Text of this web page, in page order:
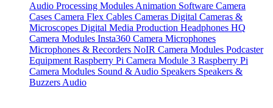
Audio Processing Modules Animation Software Camera
Cases Camera Flex Cables Cameras Digital Cameras &
Microscopes Digital Media Production Headphones HQ
Camera Modules Insta360 Camera Microphones
Microphones & Recorders NoIR Camera Modules Podcaster
Equipment Raspberry Pi Camera Module 3 Raspberry Pi
Camera Modules Sound & Audio Speakers Speakers &
Buzzers Audio